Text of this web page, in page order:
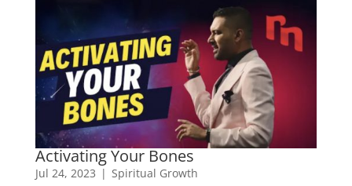
Activating Your Bones
Jul 24, 2023 | Spiritual Growth